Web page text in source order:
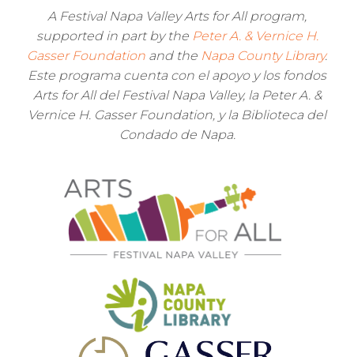
A Festival Napa Valley Arts for All program,
supported in part by the Peter A. & Vernice H.
Gasser Foundation and the Napa County Library.
Este programa cuenta con el apoyo y los fondos
Arts for All del Festival Napa Valley, la Peter A. &
Vernice H. Gasser Foundation, y la Biblioteca del
Condado de Napa.